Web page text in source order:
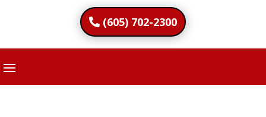
(605) 702-2300